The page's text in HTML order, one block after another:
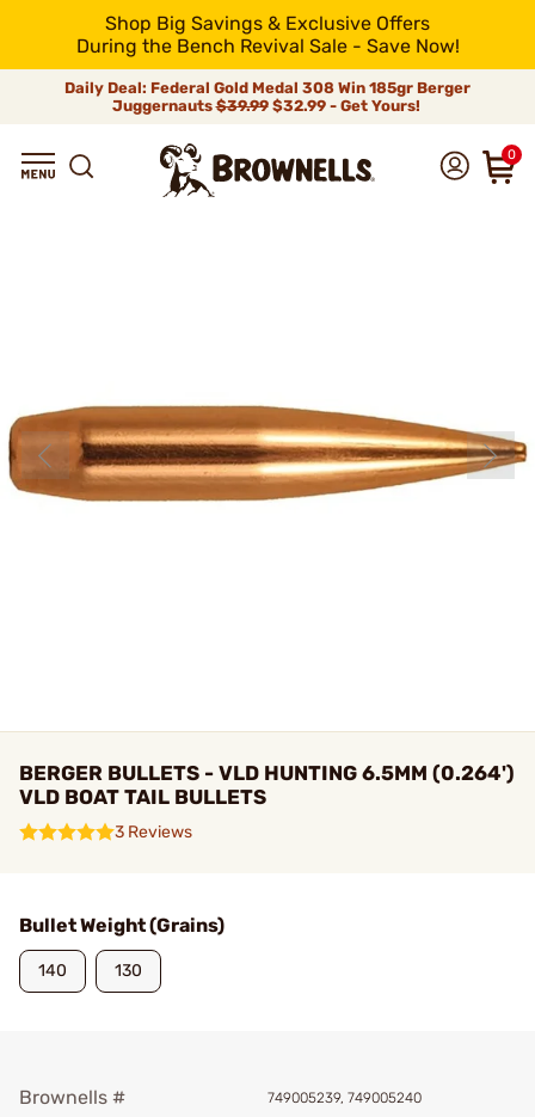
Shop Big Savings & Exclusive Offers
During the Bench Revival Sale - Save Now!
Daily Deal: Federal Gold Medal 308 Win 185gr Berger
Juggernauts$39.99$32.99 - Get Yours!
0
BERGER BULLETS - VLD HUNTING 6.5MM (0.264')
VLD BOAT TAIL BULLETS
3 Reviews
Bullet Weight (Grains)
140 130
Brownells # 749005239, 749005240